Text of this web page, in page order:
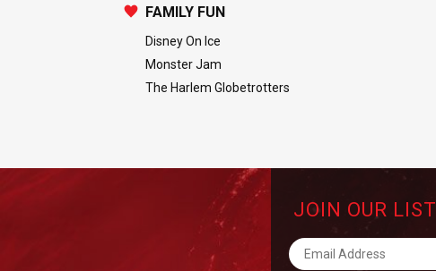
FAMILY FUN
Disney On Ice
Monster Jam
The Harlem Globetrotters
JOIN OUR LIST